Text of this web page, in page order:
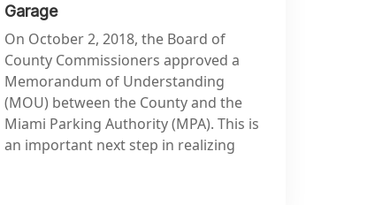
Garage
On October 2, 2018, the Board of
County Commissioners approved a
Memorandum of Understanding
(MOU) between the County and the
Miami Parking Authority (MPA). This is
an important next step in realizing